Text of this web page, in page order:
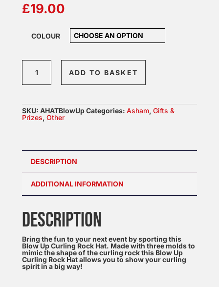
£19.00
COLOUR
Stone
HAT
ADD TO BASKET
SKU: AHATBlowUpCategories: Asham, Gifts &
Prizes, Other
DESCRIPTION
ADDITIONAL INFORMATION
DESCRIPTION
Bring the fun to your next event by sporting this
Blow Up Curling Rock Hat. Made with three molds to
mimic the shape of the curling rock this Blow Up
Curling Rock Hat allows you to show your curling
spirit in a big way!